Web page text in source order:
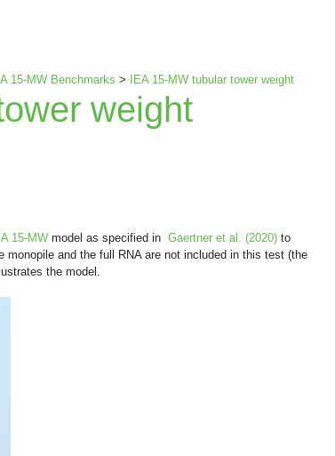
15-MW Benchmarks > IEA 15-MW tubular tower weight
weight
15-MW model as specified in Gaertner et al. (2020) to
and the full RNA are not included in this test (the
the model.